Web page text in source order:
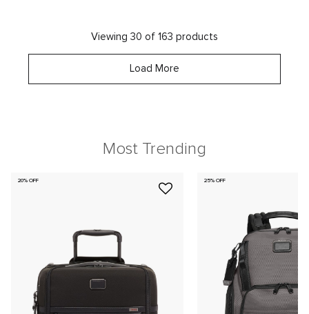
Viewing 30 of 163 products
Load More
Most Trending
20% OFF 25% OFF